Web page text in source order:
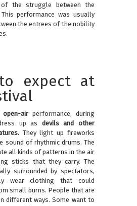
of the struggle between the
performance was usually
the entrees of the nobility
expect at
open-air performance, during
up as devils and other
They light up fireworks
sound of rhythmic drums. The
all kinds of patterns in the air
sticks that they carry. The
surrounded by spectators,
wear clothing that could
small burns. People that are
different ways. Some want to